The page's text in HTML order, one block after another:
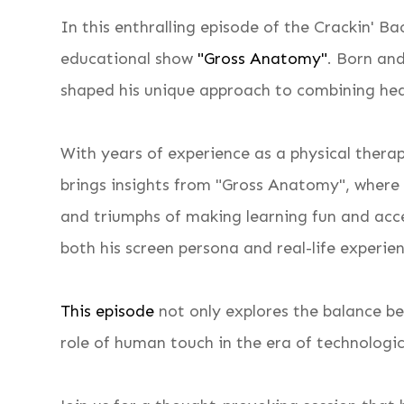
In this enthralling episode of the Crackin'
educational show "Gross Anatomy". Born
shaped his unique approach to combining
With years of experience as a physical
brings insights from "Gross Anatomy",
and triumphs of making learning fun and
both his screen persona and real-life
This episode not only explores the balance
role of human touch in the era of